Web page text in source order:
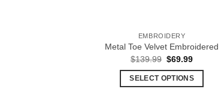
EMBROIDERY
Metal Toe Velvet Embroidered
$139.99 Original
was:
$139.99.
$69.99Current
is:
$69.99.
SELECT OPTIONS